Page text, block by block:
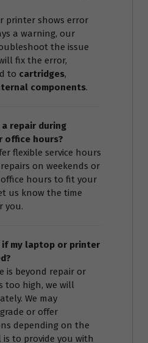
printer shows error
a warning, our
the issue
fix the error,
to cartridges,
components.
a repair during
office hours?
flexible service hours
on weekends or
hours to fit your
us know the time
you.
if my laptop or printer
is beyond repair or
too high, we will
We may
or offer
depending on the
to provide you with